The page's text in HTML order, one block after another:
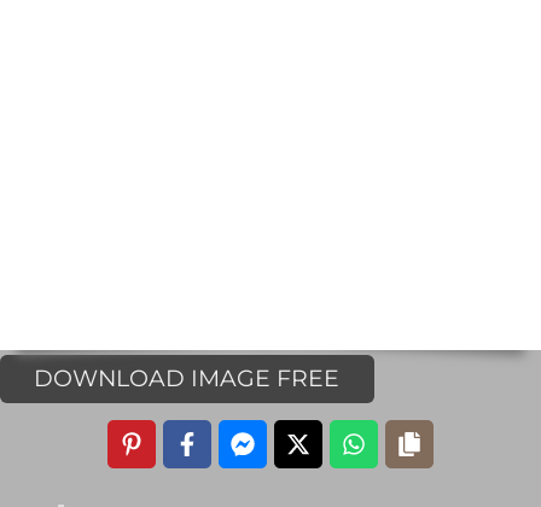
DOWNLOAD IMAGE FREE